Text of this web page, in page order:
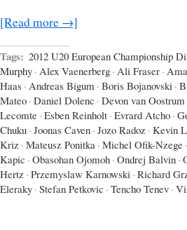
[Read more →]
Tags: 2012 U20 European Championship
Murphy · Alex Vaenerberg · Ali Fraser ·
Haas · Andreas Bigum · Boris Bojanovski ·
Mateo · Daniel Dolenc · Devon van Oostrum
Lecomte · Esben Reinholt · Evrard Atcho ·
Chuku · Joonas Caven · Jozo Radoz · Kevin
Kriz · Mateusz Ponitka · Michel Ofik-Nzege ·
Kapic · Obasohan Ojomoh · Ondrej Balvin ·
Hertz · Przemyslaw Karnowski · Richard
Eleraky · Stefan Petkovic · Tencho Tenev ·